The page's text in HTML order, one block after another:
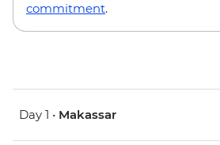
commitment.
Day 1 • Makassar